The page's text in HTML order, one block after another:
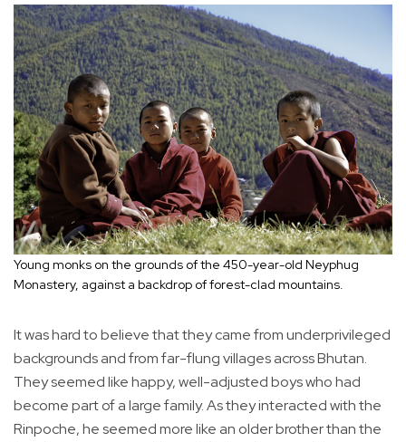
Young monks on the grounds of the 450-year-old Neyphug
Monastery, against a backdrop of forest-clad mountains.
It was hard to believe that they came from underprivileged
backgrounds and from far-flung villages across Bhutan.
They seemed like happy, well-adjusted boys who had
become part of a large family. As they interacted with the
Rinpoche, he seemed more like an older brother than the